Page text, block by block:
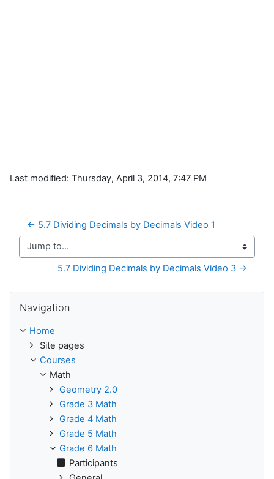
Last modified: Thursday, April 3, 2014, 7:47 PM
← 5.7 Dividing Decimals by Decimals Video 1
Jump to...
5.7 Dividing Decimals by Decimals Video 3 →
Navigation
Home
Site pages
Courses
Math
Geometry 2.0
Grade 3 Math
Grade 4 Math
Grade 5 Math
Grade 6 Math
Participants